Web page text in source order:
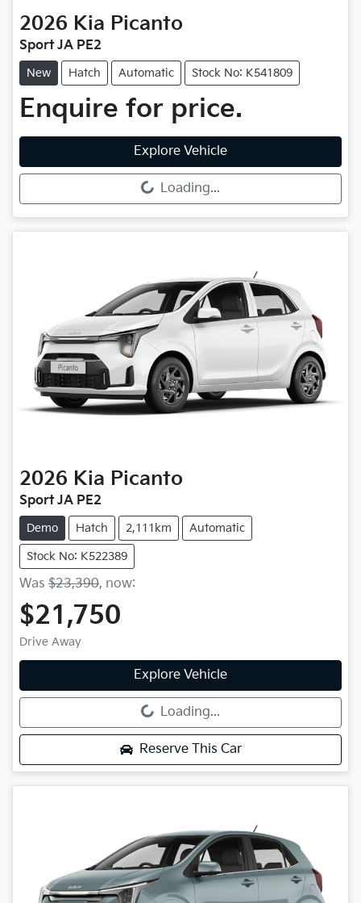
2026 Kia Picanto
Sport JA PE2
New Hatch Automatic Stock No: K541809
Enquire for price.
Explore Vehicle
Loading... Loading...
2026 Kia Picanto
Sport JA PE2
Demo Hatch 2,111km Automatic
Stock No: K522389
Was $23,390, now:
$21,750
Drive Away
Explore Vehicle
Loading... Loading...
Reserve This Car